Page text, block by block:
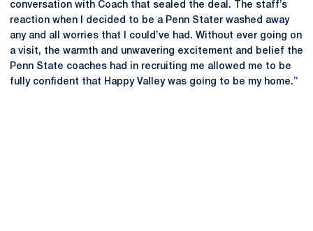
conversation with Coach that sealed the deal. The staff’s
reaction when I decided to be a Penn Stater washed away
any and all worries that I could’ve had. Without ever going on
a visit, the warmth and unwavering excitement and belief the
Penn State coaches had in recruiting me allowed me to be
fully confident that Happy Valley was going to be my home.”